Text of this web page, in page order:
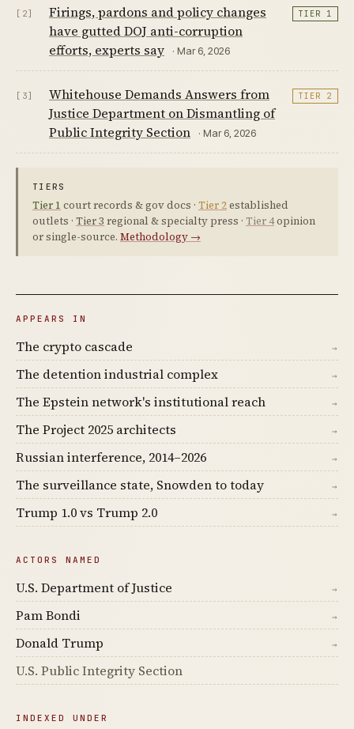
[2]
Firings, pardons and policy changes
have gutted DOJ anti-corruption
efforts, experts say
· Mar 6, 2026
TIER 1
[3]
Whitehouse Demands Answers from
Justice Department on Dismantling of
Public Integrity Section
· Mar 6, 2026
TIER 2
TIERS
Tier 1 court records & gov docs · Tier 2established
outlets · Tier 3 regional & specialty press · Tier 4opinion
or single-source. Methodology →
APPEARS IN
The crypto cascade →
The detention industrial complex →
The Epstein network's institutional reach →
The Project 2025 architects →
Russian interference, 2014–2026 →
The surveillance state, Snowden to today →
Trump 1.0 vs Trump 2.0 →
ACTORS NAMED
U.S. Department of Justice →
Pam Bondi →
Donald Trump →
U.S. Public Integrity Section
INDEXED UNDER